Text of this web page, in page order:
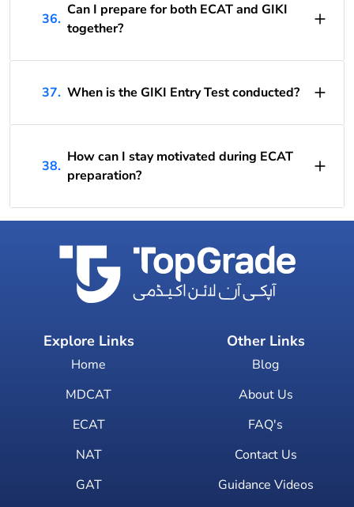
36.
Can I prepare for both ECAT and GIKI
together?
37. When is the GIKI Entry Test conducted?
38.
How can I stay motivated during ECAT
preparation?
Explore Links
Home
MDCAT
ECAT
NAT
GAT
Other Links
Blog
About Us
FAQ's
Contact Us
Guidance Videos